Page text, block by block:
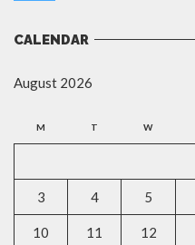
CALENDAR
August 2026
M T W
3 4 5
10 11 12